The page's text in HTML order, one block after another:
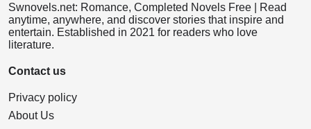
Swnovels.net: Romance, Completed Novels Free | Read
anytime, anywhere, and discover stories that inspire and
entertain. Established in 2021 for readers who love
literature.
Contact us
Privacy policy
About Us